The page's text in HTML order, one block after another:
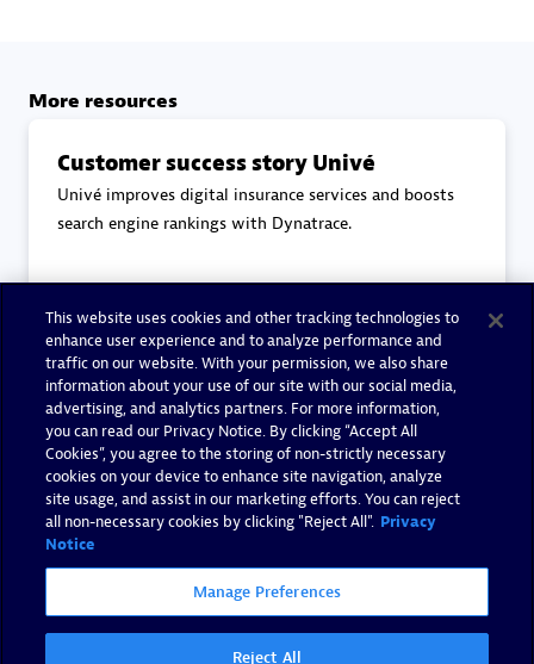
More resources
Customer success story Univé
Univé improves digital insurance services and boosts
search engine rankings with Dynatrace.
Read more
End-to-End Observability
Eviden's core principles to End-to-End Observability.
Read more
This website uses cookies and other tracking technologies to
enhance user experience and to analyze performance and
traffic on our website. With your permission, we also share
information about your use of our site with our social media,
advertising, and analytics partners. For more information,
you can read our Privacy Notice. By clicking “Accept All
Cookies”, you agree to the storing of non-strictly necessary
cookies on your device to enhance site navigation, analyze
site usage, and assist in our marketing efforts. You can reject
all non-necessary cookies by clicking "Reject All". Privacy
Notice
Manage Preferences
Reject All